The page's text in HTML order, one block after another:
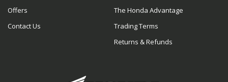
Offers
Contact Us
The Honda Advantage
Trading Terms
Returns & Refunds